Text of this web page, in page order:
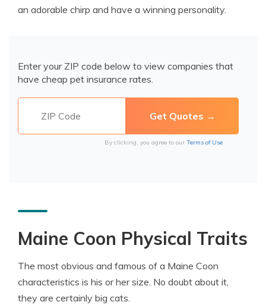
an adorable chirp and have a winning personality.
Enter your ZIP code below to view companies that
have cheap pet insurance rates.
By clicking, you agree to our Terms of Use
Maine Coon Physical Traits
The most obvious and famous of a Maine Coon
characteristics is his or her size. No doubt about it,
they are certainly big cats.